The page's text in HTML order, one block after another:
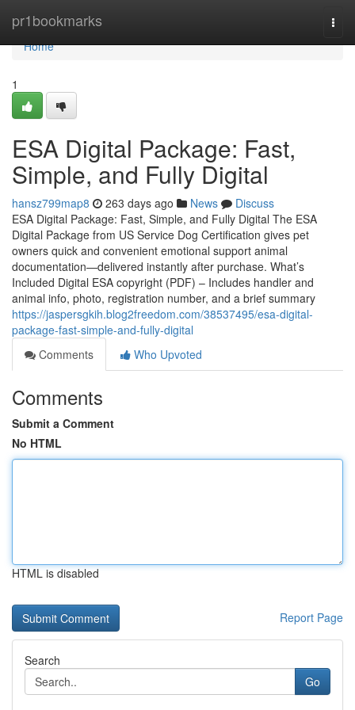
pr1bookmarks
Home
Home
1
ESA Digital Package: Fast,
Simple, and Fully Digital
hansz799map8 263 days ago News
Discuss
ESA Digital Package: Fast, Simple, and Fully Digital The ESA
Digital Package from US Service Dog Certification gives pet
owners quick and convenient emotional support animal
documentation—delivered instantly after purchase. What’s
Included Digital ESA copyright (PDF) – Includes handler and
animal info, photo, registration number, and a brief summary
https://jaspersgkih.blog2freedom.com/38537495/esa-digital-
package-fast-simple-and-fully-digital
Comments
Who Upvoted
Comments
Submit a Comment
No HTML
HTML is disabled
Report Page
Search
Go